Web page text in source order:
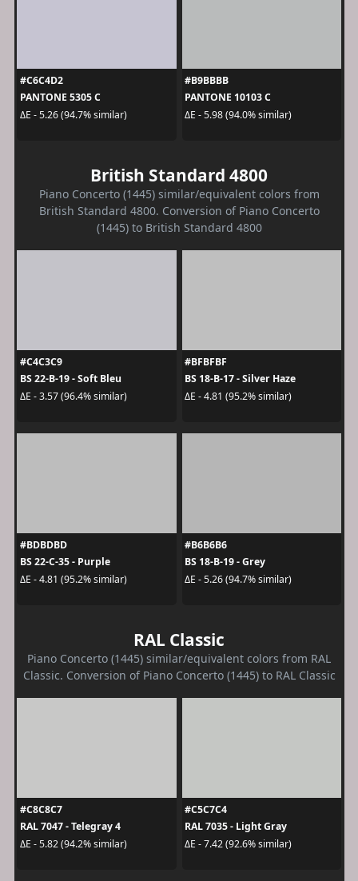
#C6C4D2
PANTONE 5305 C
ΔE - 5.26 (94.7% similar)
#B9BBBB
PANTONE 10103 C
ΔE - 5.98 (94.0% similar)
British Standard 4800
Piano Concerto (1445) similar/equivalent colors from
British Standard 4800. Conversion of Piano Concerto
(1445) to British Standard 4800
#C4C3C9
BS 22-B-19 - Soft Bleu
ΔE - 3.57 (96.4% similar)
#BFBFBF
BS 18-B-17 - Silver Haze
ΔE - 4.81 (95.2% similar)
#BDBDBD
BS 22-C-35 - Purple
ΔE - 4.81 (95.2% similar)
#B6B6B6
BS 18-B-19 - Grey
ΔE - 5.26 (94.7% similar)
RAL Classic
Piano Concerto (1445) similar/equivalent colors from RAL
Classic. Conversion of Piano Concerto (1445) to RAL Classic
#C8C8C7
RAL 7047 - Telegray 4
ΔE - 5.82 (94.2% similar)
#C5C7C4
RAL 7035 - Light Gray
ΔE - 7.42 (92.6% similar)